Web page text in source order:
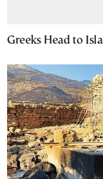
Greeks Head to